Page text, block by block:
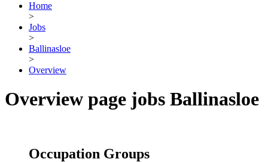
Home
>
Jobs
>
Ballinasloe
>
Overview
Overview page jobs Ballinasloe
Occupation Groups